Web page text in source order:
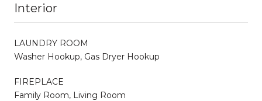
Interior
LAUNDRY ROOM
Washer Hookup, Gas Dryer Hookup
FIREPLACE
Family Room, Living Room